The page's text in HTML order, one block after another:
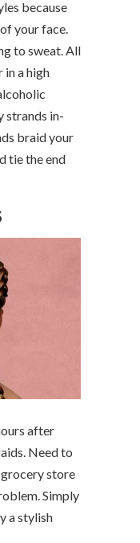
because
your face.
to sweat. All
in a high
strands in-
braid your
tie the end
after
Need to
store
Simply
a stylish